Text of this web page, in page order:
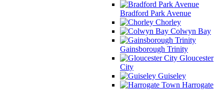
Bradford Park Avenue
Chorley
Colwyn Bay
Gainsborough Trinity
Gloucester
City
Guiseley
Harrogate